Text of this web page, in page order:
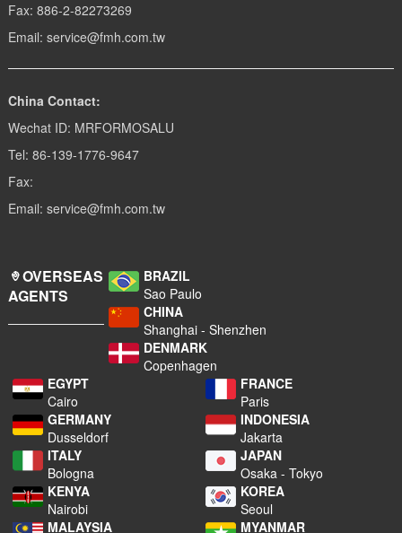
Fax: 886-2-82273269
Email: service@fmh.com.tw
China Contact:
Wechat ID: MRFORMOSALU
Tel: 86-139-1776-9647
Fax:
Email: service@fmh.com.tw
OVERSEAS
AGENTS
BRAZIL
Sao Paulo
CHINA
Shanghai - Shenzhen
DENMARK
Copenhagen
EGYPT
Cairo
FRANCE
Paris
GERMANY
Dusseldorf
INDONESIA
Jakarta
ITALY
Bologna
JAPAN
Osaka - Tokyo
KENYA
Nairobi
KOREA
Seoul
MALAYSIA
MYANMAR